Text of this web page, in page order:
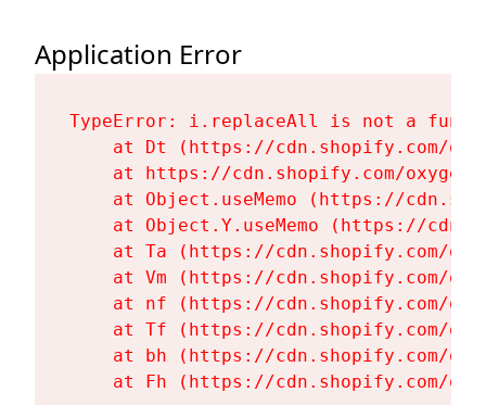
Application Error
TypeError: i.replaceAll is not a
at Dt (https://cdn.shopify.com/
at https://cdn.shopify.com/
at Object.useMemo (https://
at Object.Y.useMemo (https://
at Ta (https://cdn.shopify.com/
at Vm (https://cdn.shopify.com/
at nf (https://cdn.shopify.com/
at Tf (https://cdn.shopify.com/
at bh (https://cdn.shopify.com/
at Fh (https://cdn.shopify.com/